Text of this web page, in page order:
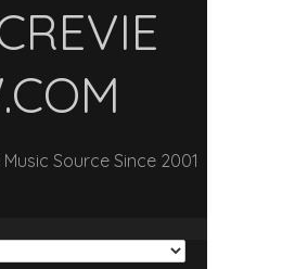
Source Since 2001